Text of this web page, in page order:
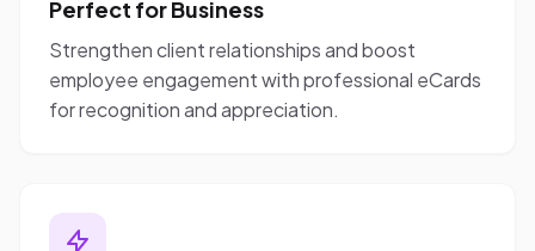
Perfect for Business
Strengthen client relationships and boost
employee engagement with professional eCards
for recognition and appreciation.